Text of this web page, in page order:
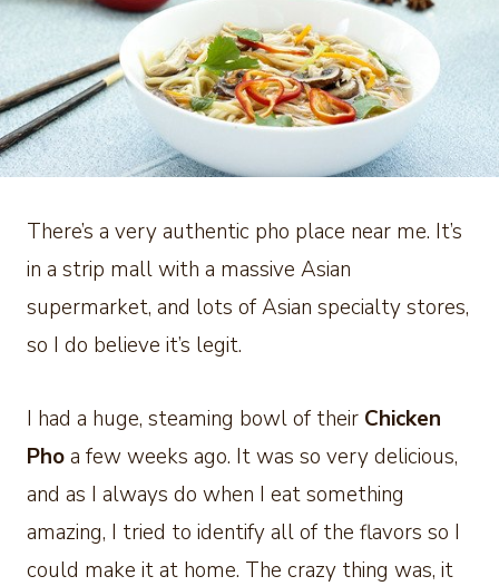
There’s a very authentic pho place near me. It’s
in a strip mall with a massive Asian
supermarket, and lots of Asian specialty stores,
so I do believe it’s legit.
I had a huge, steaming bowl of their Chicken
Phoa few weeks ago. It was so very delicious,
and as I always do when I eat something
amazing, I tried to identify all of the flavors so I
could make it at home. The crazy thing was, it